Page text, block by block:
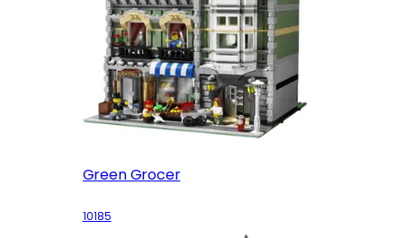
Green Grocer
10185